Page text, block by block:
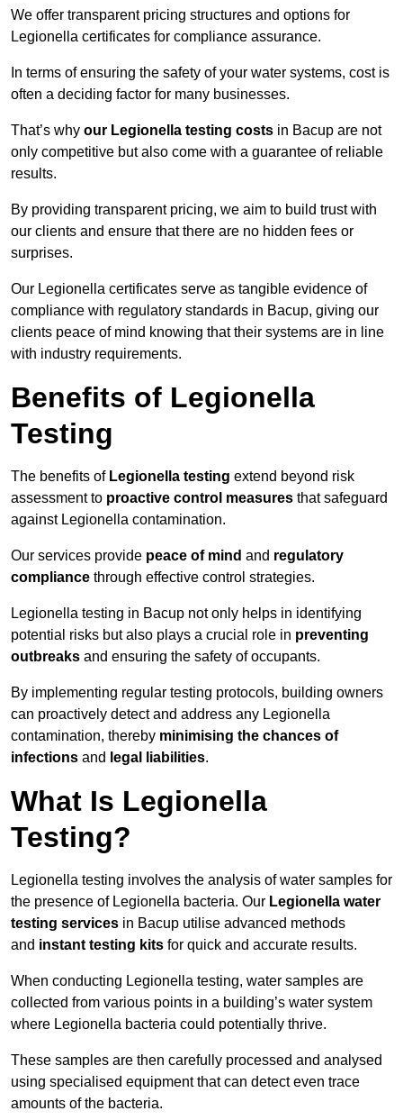
We offer transparent pricing structures and options for
Legionella certificates for compliance assurance.
In terms of ensuring the safety of your water systems, cost is
often a deciding factor for many businesses.
That’s why our Legionella testing costs in Bacup are not
only competitive but also come with a guarantee of reliable
results.
By providing transparent pricing, we aim to build trust with
our clients and ensure that there are no hidden fees or
surprises.
Our Legionella certificates serve as tangible evidence of
compliance with regulatory standards in Bacup, giving our
clients peace of mind knowing that their systems are in line
with industry requirements.
Benefits of Legionella
Testing
The benefits of Legionella testing extend beyond risk
assessment to proactive control measures that safeguard
against Legionella contamination.
Our services provide peace of mind and regulatory
compliance through effective control strategies.
Legionella testing in Bacup not only helps in identifying
potential risks but also plays a crucial role in preventing
outbreaks and ensuring the safety of occupants.
By implementing regular testing protocols, building owners
can proactively detect and address any Legionella
contamination, thereby minimising the chances of
infections and legal liabilities.
What Is Legionella
Testing?
Legionella testing involves the analysis of water samples for
the presence of Legionella bacteria. Our Legionella water
testing services in Bacup utilise advanced methods
and instant testing kits for quick and accurate results.
When conducting Legionella testing, water samples are
collected from various points in a building’s water system
where Legionella bacteria could potentially thrive.
These samples are then carefully processed and analysed
using specialised equipment that can detect even trace
amounts of the bacteria.